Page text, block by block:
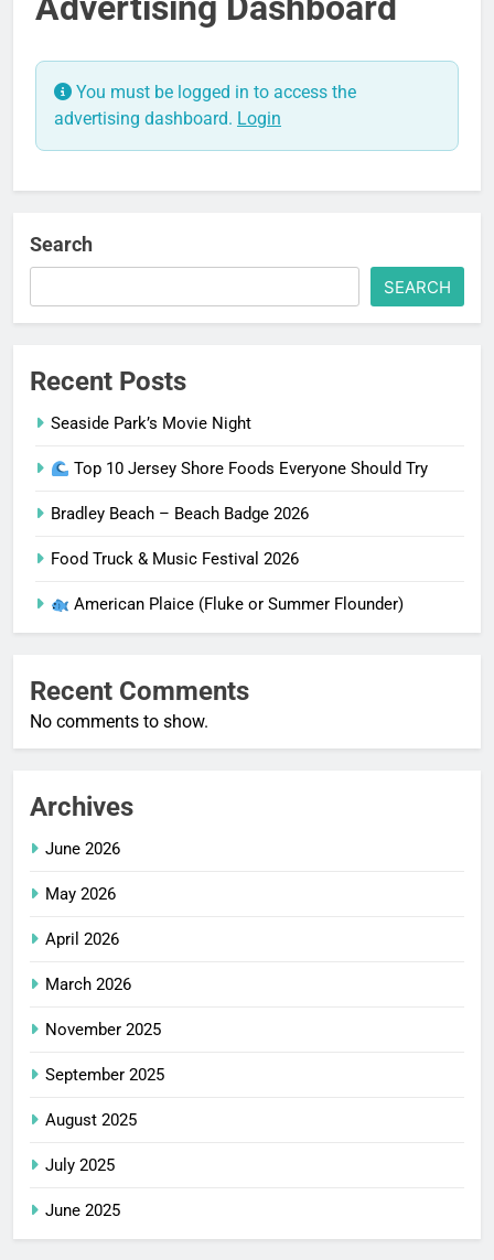
You must be logged in to access the
advertising dashboard. Login
Search
SEARCH
Recent Posts
Seaside Park’s Movie Night
Top 10 Jersey Shore Foods Everyone Should Try
Bradley Beach – Beach Badge 2026
Food Truck & Music Festival 2026
American Plaice (Fluke or Summer Flounder)
Recent Comments
No comments to show.
Archives
June 2026
May 2026
April 2026
March 2026
November 2025
September 2025
August 2025
July 2025
June 2025